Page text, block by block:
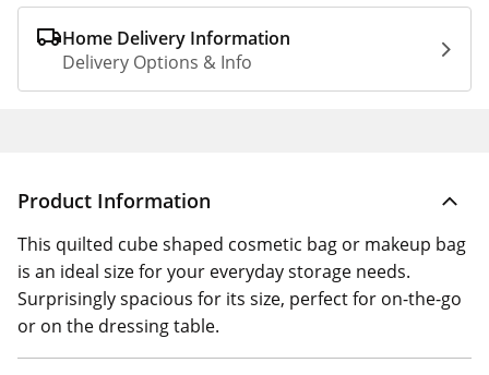
Home Delivery Information
Delivery Options & Info
Product Information
This quilted cube shaped cosmetic bag or makeup bag
is an ideal size for your everyday storage needs.
Surprisingly spacious for its size, perfect for on-the-go
or on the dressing table.